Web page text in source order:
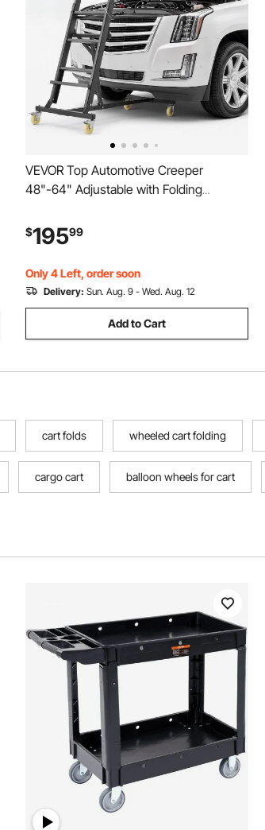
VEVOR Top Automotive Creeper
48"-64" Adjustable with Folding
Engine Creeper, 400LBS Heavy-Duty
Support, Stable I-Shaped Base, 4-
Wheel Smooth Rolling for Auto Repair
$19599
Only 4 Left, order soon
Delivery: Sun. Aug. 9 - Wed. Aug. 12
Add to Cart
cart folds wheeled cart folding
cargo cart balloon wheels for cart